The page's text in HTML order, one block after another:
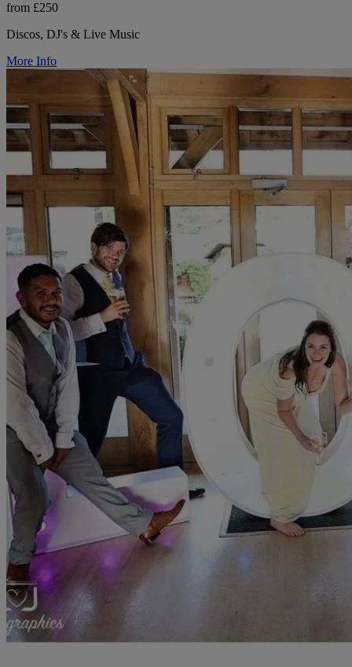
from £250
Discos, DJ's & Live Music
More Info